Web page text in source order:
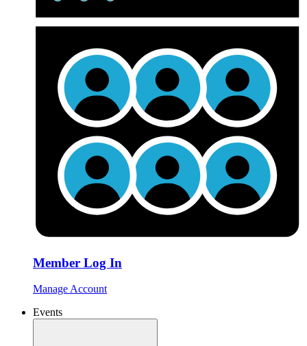
Member Log In
Manage Account
Events